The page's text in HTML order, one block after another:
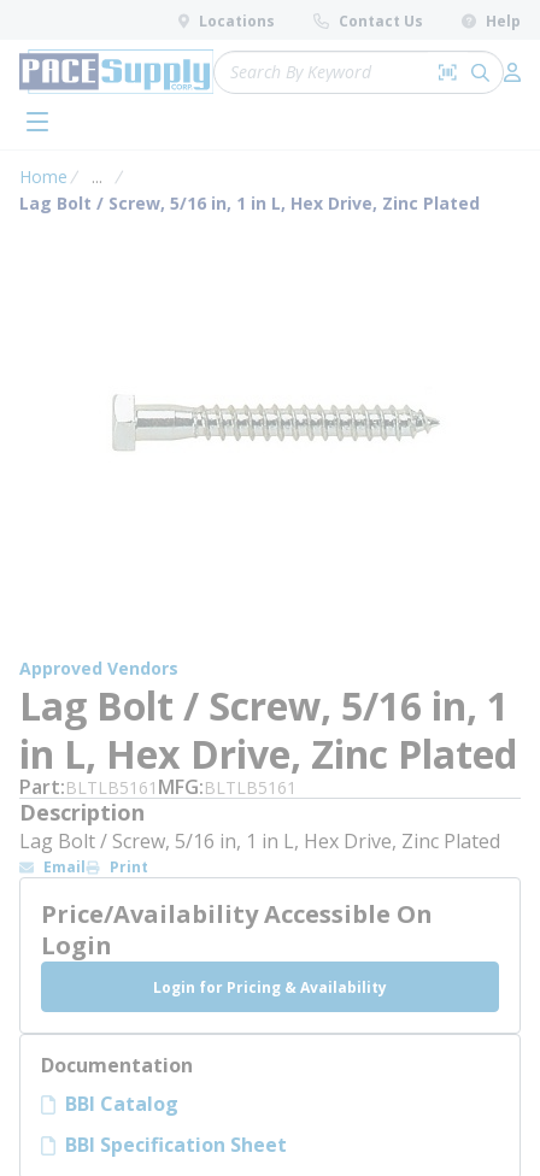
Skip to main content
Locations Contact Us Help
Site Search
Search by
submit
menu
Home ...
more info
Lag Bolt / Screw, 5/16 in, 1 in L, Hex Drive, Zinc Plated
Approved Vendors
Lag Bolt / Screw, 5/16 in, 1
in L, Hex Drive, Zinc Plated
Part BLTLB5161 MFG BLTLB5161
Description
Lag Bolt / Screw, 5/16 in, 1 in L, Hex Drive, Zinc Plated
Email Print
Price/Availability Accessible On
Login
Login for Pricing & Availability
Documentation
BBI Catalog
BBI Specification Sheet